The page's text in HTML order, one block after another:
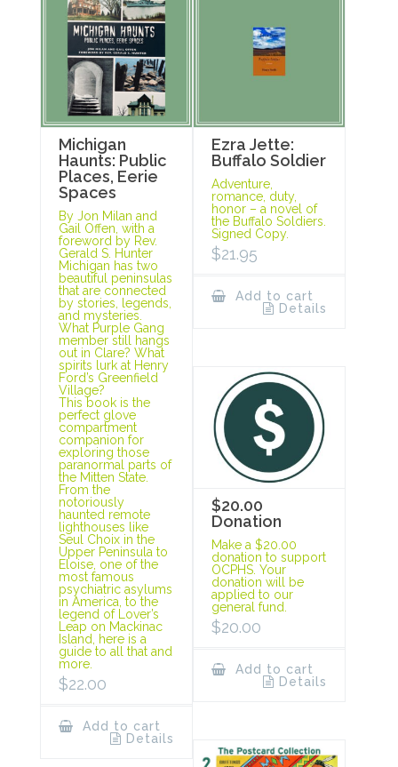
Michigan
Haunts: Public
Places, Eerie
Spaces
By Jon Milan and
Gail Offen, with a
foreword by Rev.
Gerald S. Hunter
Michigan has two
beautiful peninsulas
that are connected
by stories, legends,
and mysteries.
What Purple Gang
member still hangs
out in Clare? What
spirits lurk at Henry
Ford’s Greenfield
Village?
This book is the
perfect glove
compartment
companion for
exploring those
paranormal parts of
the Mitten State.
From the
notoriously
haunted remote
lighthouses like
Seul Choix in the
Upper Peninsula to
Eloise, one of the
most famous
psychiatric asylums
in America, to the
legend of Lover’s
Leap on Mackinac
Island, here is a
guide to all that and
more.
$22.00
Add to cart
Details
Ezra Jette:
Buffalo Soldier
Adventure,
romance, duty,
honor – a novel of
the Buffalo Soldiers.
Signed Copy.
$21.95
Add to cart
Details
$20.00
Donation
Make a $20.00
donation to support
OCPHS. Your
donation will be
applied to our
general fund.
$20.00
Add to cart
Details